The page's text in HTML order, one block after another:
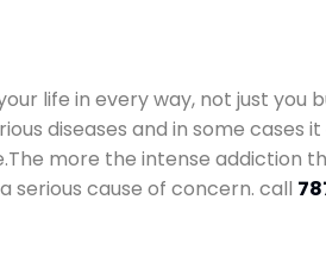
life in every way, not just
diseases and in some
more the intense
serious cause of concern. call